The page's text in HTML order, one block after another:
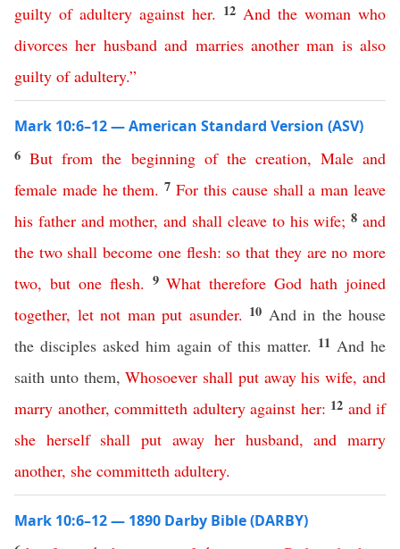
guilty of adultery against her. 12 And the woman who
divorces her husband and marries another man is also
guilty of adultery.”
Mark 10:6–12 — American Standard Version (ASV)
6But from the beginning of the creation, Male and
female made he them. 7For this cause shall a man leave
his father and mother,and shall cleave to his wife; 8 and
the two shall become one flesh: so that they are no more
two, but one flesh. 9What therefore God hath joined
together, let not man put asunder. 10 And in the house
the disciples asked him again of this matter. 11 And he
saith unto them,Whosoever shall put away his wife,and
marry another, committeth adultery against her: 12 and if
she herself shall put away her husband,and marry
another, she committeth adultery.
Mark 10:6–12 — 1890 Darby Bible (DARBY)